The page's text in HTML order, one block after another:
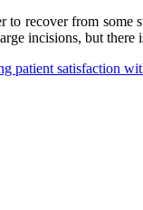
recover from some
incisions, but
patient satisfaction